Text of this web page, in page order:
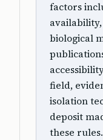
factors
biological
field,
isolation
deposit
these rules.